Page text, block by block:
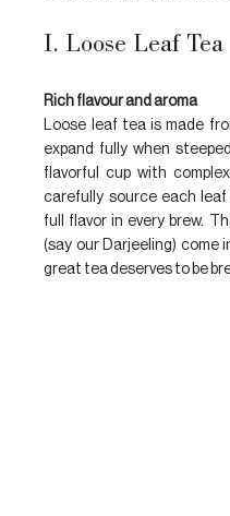
I. Loose Leaf Tea
Rich flavour and aroma
Loose leaf tea is made
expand fully when
flavorful cup with
carefully source each
full flavor in every brew.
(say our Darjeeling) come
great tea deserves to be